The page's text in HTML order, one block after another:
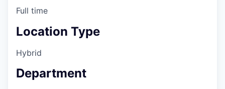
Full time
Location Type
Hybrid
Department